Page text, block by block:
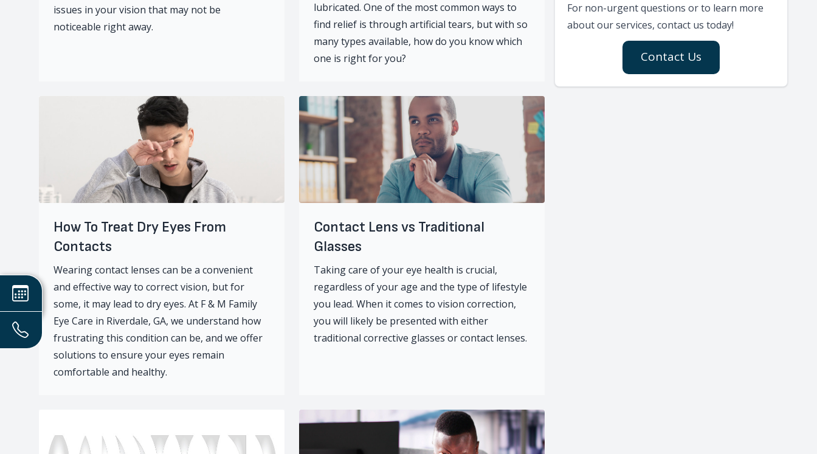
issues in your vision that may not be
noticeable right away.
lubricated. One of the most common ways to
find relief is through artificial tears, but with so
many types available, how do you know which
one is right for you?
How To Treat Dry Eyes From
Contacts
Wearing contact lenses can be a convenient
and effective way to correct vision, but for
some, it may lead to dry eyes. At F & M Family
Eye Care in Riverdale, GA, we understand how
frustrating this condition can be, and we offer
solutions to ensure your eyes remain
comfortable and healthy.
Contact Lens vs Traditional
Glasses
Taking care of your eye health is crucial,
regardless of your age and the type of lifestyle
you lead. When it comes to vision correction,
you will likely be presented with either
traditional corrective glasses or contact lenses.
For non-urgent questions or to learn more
about our services, contact us today!
Contact Us